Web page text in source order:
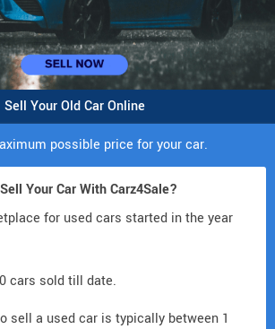
Sell Your Old Car Online
possible price for your car.
Your Car With Carz4Sale?
for used cars started in the year
cars sold till date.
sell a used car is typically between 1